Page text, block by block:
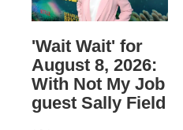
'Wait Wait' for
August 8, 2026:
With Not My Job
guest Sally Field